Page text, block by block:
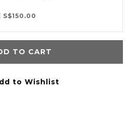
S$150.00
TO CART
to Wishlist